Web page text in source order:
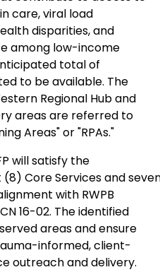
care, viral load
disparities, and
among low-income
total of
to be available. The
Regional Hub and
areas are referred to
Areas" or "RPAs."
will satisfy the
Core Services and
with RWPB
16-02. The identified
areas and ensure
informed, client-
outreach and delivery.